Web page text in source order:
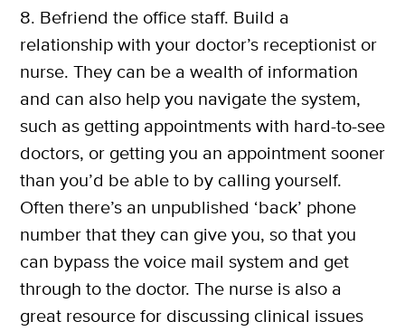
8. Befriend the office staff. Build a
relationship with your doctor’s receptionist or
nurse. They can be a wealth of information
and can also help you navigate the system,
such as getting appointments with hard-to-see
doctors, or getting you an appointment sooner
than you’d be able to by calling yourself.
Often there’s an unpublished ‘back’ phone
number that they can give you, so that you
can bypass the voice mail system and get
through to the doctor. The nurse is also a
great resource for discussing clinical issues